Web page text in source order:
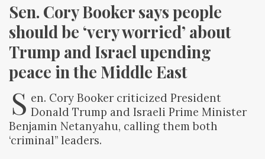
Sen. Cory Booker says people
should be ‘very worried’ about
Trump and Israel upending
peace in the Middle East
S en. Cory Booker criticized President
Donald Trump and Israeli Prime Minister
Benjamin Netanyahu, calling them both
‘criminal” leaders.